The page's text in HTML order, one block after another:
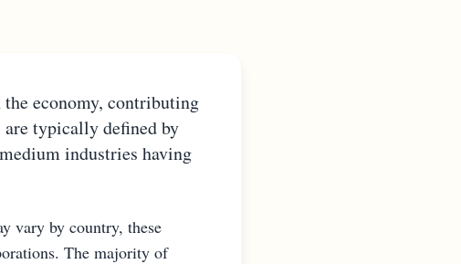
economy, contributing
typically defined by
industries having
vary by country, these
The majority of